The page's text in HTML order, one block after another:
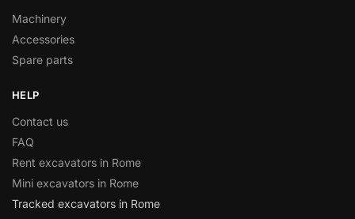
Machinery
Accessories
Spare parts
HELP
Contact us
FAQ
Rent excavators in Rome
Mini excavators in Rome
Tracked excavators in Rome